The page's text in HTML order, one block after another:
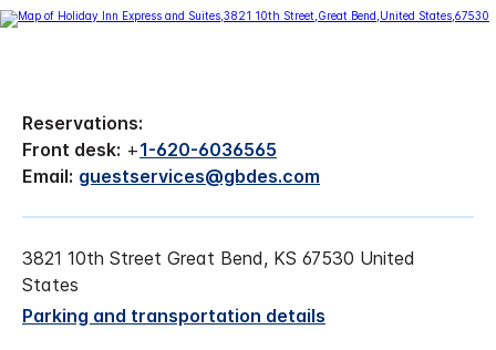
Reservations:
Front desk: +1-620-6036565
Email: guestservices@gbdes.com
3821 10th Street Great Bend, KS 67530 United
States
Parking and transportation details